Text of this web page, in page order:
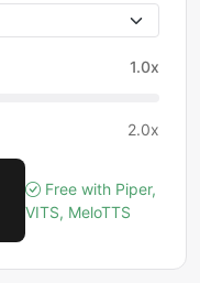
1.0x
2.0x
Free with Piper,
VITS, MeloTTS